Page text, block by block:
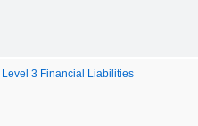
3 Financial Liabilities